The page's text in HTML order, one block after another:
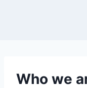
Who we